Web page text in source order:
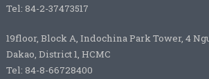
Tel: 84-2-37473517
19floor, Block A, Indochina Park Tower, 4
Dakao, District 1, HCMC
Tel: 84-8-66728400